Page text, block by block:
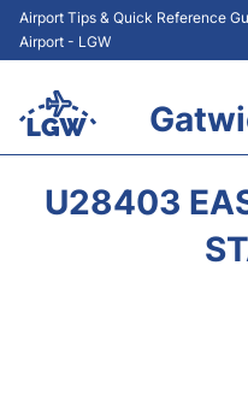
Airport Tips & Quick Reference
Airport - LGW
U28403